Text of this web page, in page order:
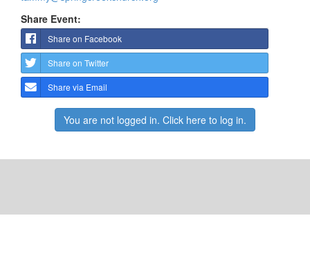
Share Event:
Share on Facebook
Share on Twitter
Share via Email
You are not logged in. Click here to log in.